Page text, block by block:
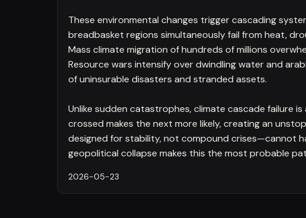
These environmental changes trigger cascading
breadbasket regions simultaneously fail from heat,
Mass climate migration of hundreds of millions
Resource wars intensify over dwindling water and
of uninsurable disasters and stranded assets.
Unlike sudden catastrophes, climate cascade failure
crossed makes the next more likely, creating an
designed for stability, not compound crises—cannot
geopolitical collapse makes this the most probable
2026-05-23